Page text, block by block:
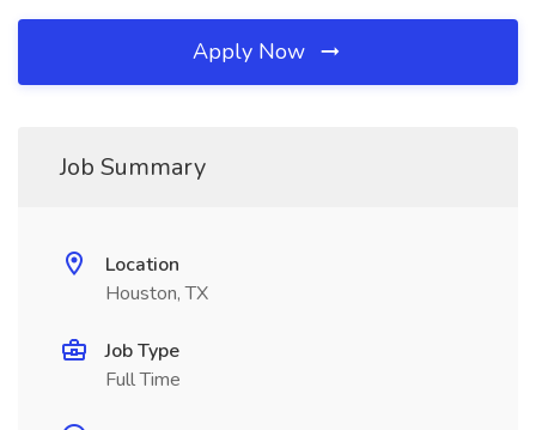
Apply Now
Job Summary
Location
Houston, TX
Job Type
Full Time